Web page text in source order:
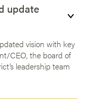
update
vision with key
CEO, the board of
leadership team